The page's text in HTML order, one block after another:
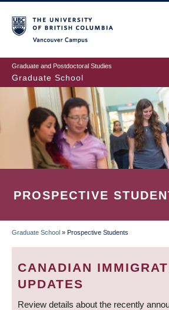
to
main
content
Graduate and Postdoctoral Studies
Graduate School
PROSPECTIVE
BREADCRUMB
Graduate School » Prospective Students
CANADIAN
UPDATES
Review details about the recently